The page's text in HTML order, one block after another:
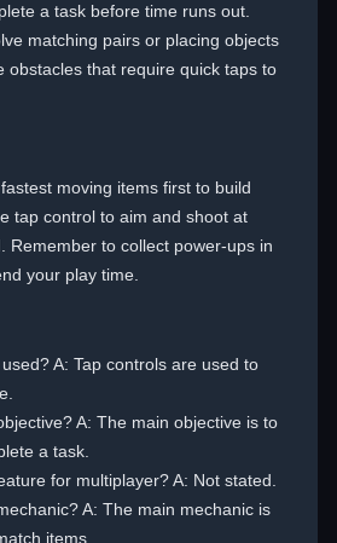
a task before time runs out.
matching pairs or placing objects
obstacles that require quick taps to
moving items first to build
tap control to aim and shoot at
Remember to collect power-ups in
your play time.
A: Tap controls are used to
A: The main objective is to
a task.
for multiplayer? A: Not stated.
A: The main mechanic is
items.